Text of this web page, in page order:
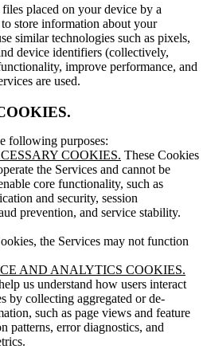
placed on your device by a
store information about your
similar technologies such as pixels,
device identifiers (collectively,
improve performance, and
are used.
following purposes:
COOKIES. These Cookies
the Services and cannot be
core functionality, such as
and security, session
prevention, and service stability.
the Services may not function
AND ANALYTICS COOKIES.
us understand how users interact
by collecting aggregated or de-
such as page views and feature
patterns, error diagnostics, and